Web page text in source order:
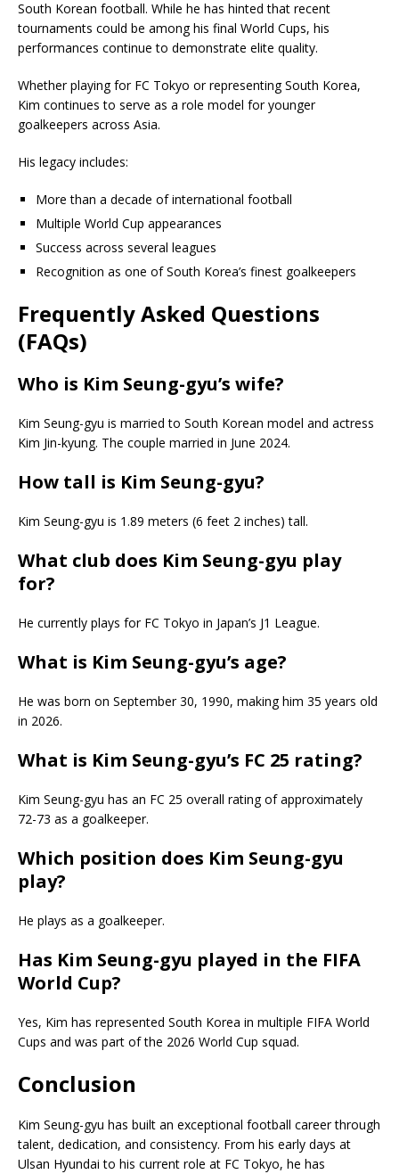
South Korean football. While he has hinted that recent
tournaments could be among his final World Cups, his
performances continue to demonstrate elite quality.
Whether playing for FC Tokyo or representing South Korea,
Kim continues to serve as a role model for younger
goalkeepers across Asia.
His legacy includes:
More than a decade of international football
Multiple World Cup appearances
Success across several leagues
Recognition as one of South Korea’s finest goalkeepers
Frequently Asked Questions
(FAQs)
Who is Kim Seung-gyu’s wife?
Kim Seung-gyu is married to South Korean model and actress
Kim Jin-kyung. The couple married in June 2024.
How tall is Kim Seung-gyu?
Kim Seung-gyu is 1.89 meters (6 feet 2 inches) tall.
What club does Kim Seung-gyu play
for?
He currently plays for FC Tokyo in Japan’s J1 League.
What is Kim Seung-gyu’s age?
He was born on September 30, 1990, making him 35 years old
in 2026.
What is Kim Seung-gyu’s FC 25 rating?
Kim Seung-gyu has an FC 25 overall rating of approximately
72-73 as a goalkeeper.
Which position does Kim Seung-gyu
play?
He plays as a goalkeeper.
Has Kim Seung-gyu played in the FIFA
World Cup?
Yes, Kim has represented South Korea in multiple FIFA World
Cups and was part of the 2026 World Cup squad.
Conclusion
Kim Seung-gyu has built an exceptional football career through
talent, dedication, and consistency. From his early days at
Ulsan Hyundai to his current role at FC Tokyo, he has